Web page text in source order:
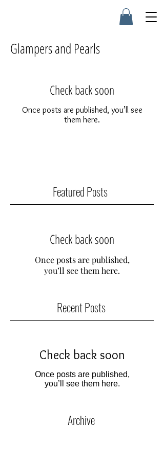
Glampers and Pearls
Check back soon
Once posts are published, you’ll see
them here.
Featured Posts
Check back soon
Once posts are published,
you’ll see them here.
Recent Posts
Check back soon
Once posts are published,
you’ll see them here.
Archive